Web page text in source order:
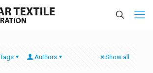
Tags Authors Show all